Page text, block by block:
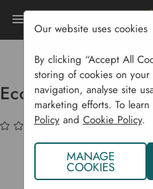
Home Garden
Ecozone B22
Ecozone B22
(No reviews yet)
Our website uses cookies
By clicking “Accept All
storing of cookies on
navigation, analyse site
marketing efforts. To
Policyand Cookie Policy.
MANAGE
COOKIES